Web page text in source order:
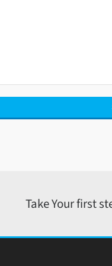
Take Your first